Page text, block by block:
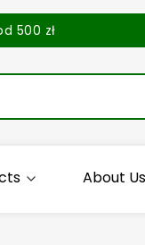
500 zł
About Us